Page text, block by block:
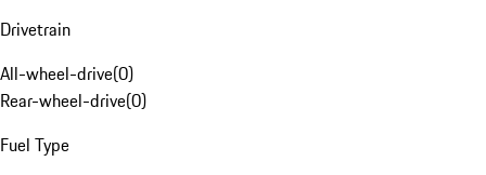
Drivetrain
All-wheel-drive(0)
Rear-wheel-drive(0)
Fuel Type